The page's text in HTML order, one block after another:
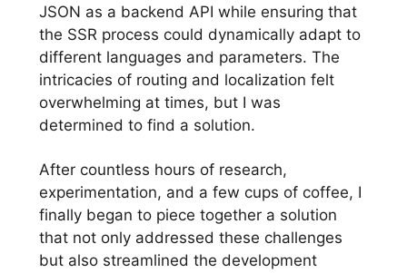
JSON as a backend API while ensuring that
the SSR process could dynamically adapt to
different languages and parameters. The
intricacies of routing and localization felt
overwhelming at times, but I was
determined to find a solution.
After countless hours of research,
experimentation, and a few cups of coffee, I
finally began to piece together a solution
that not only addressed these challenges
but also streamlined the development